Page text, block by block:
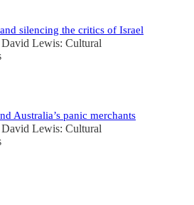
silencing the critics of Israel
David Lewis: Cultural
Australia’s panic merchants
David Lewis: Cultural